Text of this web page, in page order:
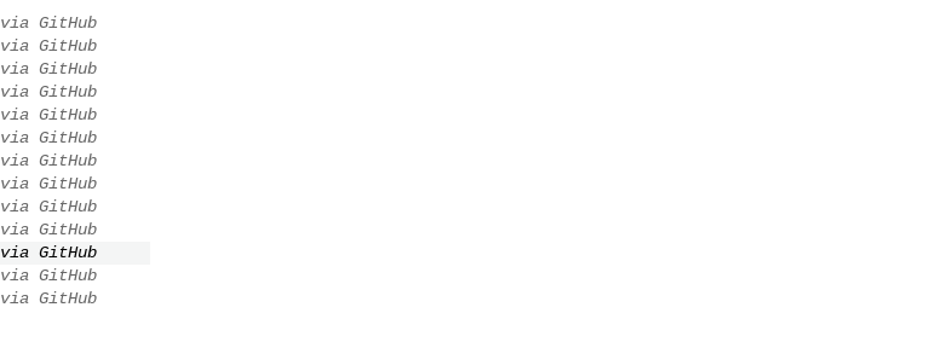
via GitHub
via GitHub
via GitHub
via GitHub
via GitHub
via GitHub
via GitHub
via GitHub
via GitHub
via GitHub
via GitHub
via GitHub
via GitHub